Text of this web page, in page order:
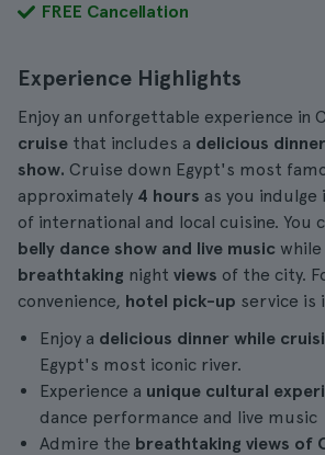
FREE Cancellation
Experience Highlights
Enjoy an unforgettable experience in
cruise that includes a delicious
show. Cruise down Egypt's most
approximately 4 hours as you indulge
of international and local cuisine. You
belly dance show and live music
breathtaking night views of the city.
convenience, hotel pick-up service is
Enjoy a delicious dinner while
Egypt's most iconic river.
Experience a unique cultural
dance performance and live music
Admire the breathtaking views of